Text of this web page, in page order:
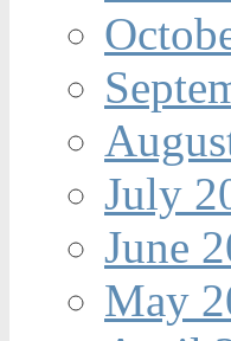
July
June
May